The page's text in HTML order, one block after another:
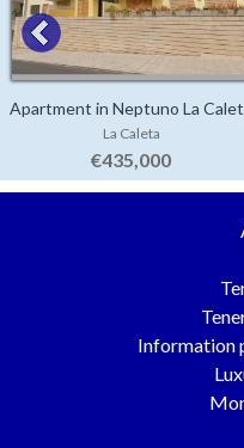
Apartment in Neptuno La
La Caleta
€435,000
Information